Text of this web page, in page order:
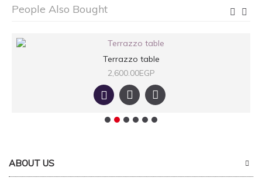
People Also Bought
Terrazzo table
2,600.00EGP
ABOUT US